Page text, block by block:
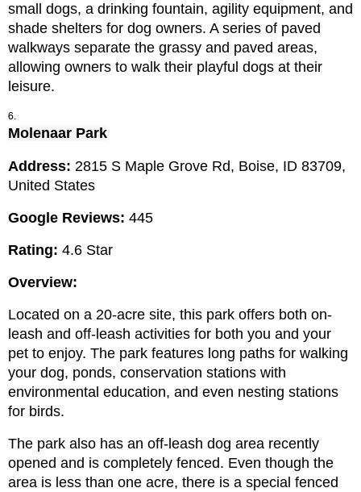
small dogs, a drinking fountain, agility equipment, and
shade shelters for dog owners. A series of paved
walkways separate the grassy and paved areas,
allowing owners to walk their playful dogs at their
leisure.
Molenaar Park
Address: 2815 S Maple Grove Rd, Boise, ID 83709,
United States
Google Reviews: 445
Rating: 4.6 Star
Overview:
Located on a 20-acre site, this park offers both on-
leash and off-leash activities for both you and your
pet to enjoy. The park features long paths for walking
your dog, ponds, conservation stations with
environmental education, and even nesting stations
for birds.
The park also has an off-leash dog area recently
opened and is completely fenced. Even though the
area is less than one acre, there is a special fenced